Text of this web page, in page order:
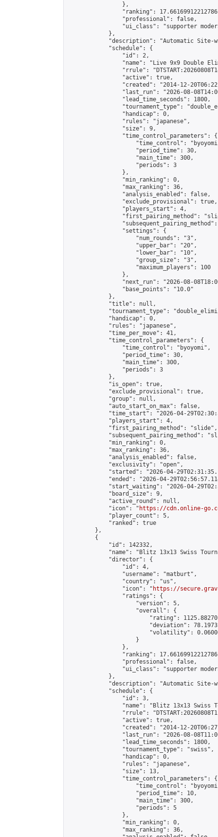
                },
"ranking":
                "professional": false,
"ui_class": "supporter
            },
"description": "Automatic Site-
            "schedule": {
                "id": 2,
"name": "Live 9x9 Double
"rrule":
                "active": true,
"created": "2014-12-
"last_run": "2026-08-
                "lead_time_seconds": 1800,
"tournament_type":
                "handicap": 0,
                "rules": "japanese",
                "size": 9,
                "time_control_parameters": {
"time_control":
                    "period_time": 30,
                    "main_time": 300,
                    "periods": 3
                },
                "min_ranking": 0,
                "max_ranking": 36,
                "analysis_enabled": false,
                "exclude_provisional": true,
                "players_start": 4,
"first_pairing_method":
                "settings": {
                    "num_rounds": "3",
                    "upper_bar": "20",
                    "lower_bar": "10",
                    "group_size": "3",
                    "maximum_players": 100
                },
"next_run": "2026-08-
                "base_points": "10.0"
            },
            "title": null,
"tournament_type":
            "handicap": 0,
            "rules": "japanese",
            "time_per_move": 41,
            "time_control_parameters": {
                "time_control": "byoyomi",
                "period_time": 30,
                "main_time": 300,
                "periods": 3
            },
            "is_open": true,
            "exclude_provisional": true,
            "group": null,
            "auto_start_on_max": false,
"time_start": "2026-04-
            "players_start": 4,
            "first_pairing_method": "slide",
"subsequent_pairing_method":
            "min_ranking": 0,
            "max_ranking": 36,
            "analysis_enabled": false,
            "exclusivity": "open",
"started": "2026-04-
"ended": "2026-04-
"start_waiting": "2026-04-
            "board_size": 9,
            "active_round": null,
            "icon": "
https://cdn.online-
            "player_count": 5,
            "ranked": true
        },
        {
            "id": 142332,
"name": "Blitz 13x13 Swiss
            "director": {
                "id": 4,
                "username": "matburt",
                "country": "us",
                "icon": "
https://
                "ratings": {
                    "version": 5,
                    "overall": {
"rating":
"deviation":
"volatility":
                    }
                },
"ranking":
                "professional": false,
"ui_class": "supporter
            },
"description": "Automatic Site-
            "schedule": {
                "id": 3,
"name": "Blitz 13x13 Swiss
"rrule":
                "active": true,
"created": "2014-12-
"last_run": "2026-08-
                "lead_time_seconds": 1800,
                "tournament_type": "swiss",
                "handicap": 0,
                "rules": "japanese",
                "size": 13,
                "time_control_parameters": {
"time_control":
                    "period_time": 10,
                    "main_time": 300,
                    "periods": 5
                },
                "min_ranking": 0,
                "max_ranking": 36,